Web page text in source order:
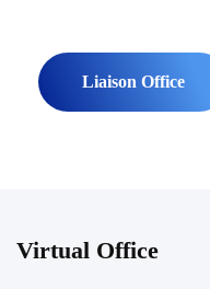
Liaison Office
Virtual Office